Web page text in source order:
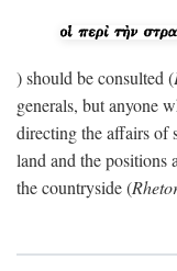
) should be consulted (
generals, but anyone
directing the affairs of
land and the positions
the countryside (